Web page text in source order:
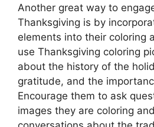
Another great way to
Thanksgiving is by
elements into their coloring
use Thanksgiving coloring
about the history of the
gratitude, and the
Encourage them to ask
images they are coloring